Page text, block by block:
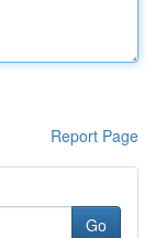
Report Page
Go